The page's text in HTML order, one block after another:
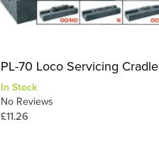
PL-70 Loco Servicing Cradle
In Stock
No Reviews
£11.26